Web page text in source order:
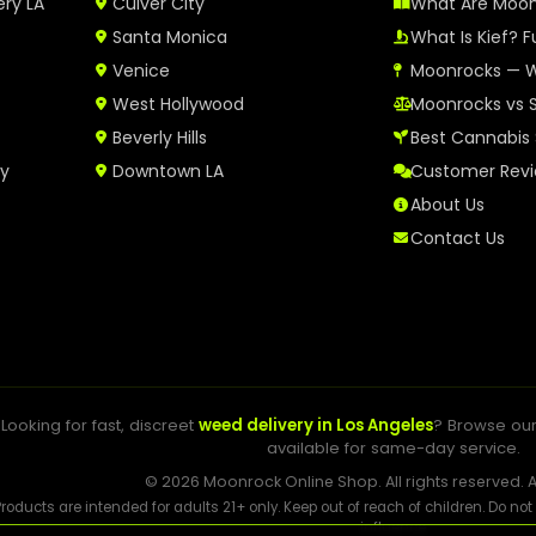
Santa Monica
Venice
West Hollywood
Beverly Hills
Downtown LA
What Is Kief?
Moonrocks —
Moonrocks vs
Best Cannabis
Customer
About Us
Contact Us
Looking for fast, discreet weed delivery in Los Angeles? Browse
available for same-day service.
© 2026 Moonrock Online Shop. All rights reserved.
are intended for adults 21+ only. Keep out of reach of children. Do
influence.